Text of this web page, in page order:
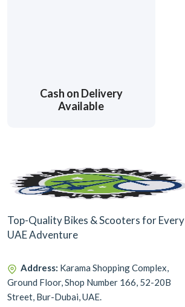
Cash on Delivery
Available
Top-Quality Bikes & Scooters for Every
UAE Adventure
Address: Karama Shopping Complex,
Ground Floor, Shop Number 166, 52-20B
Street, Bur-Dubai, UAE.